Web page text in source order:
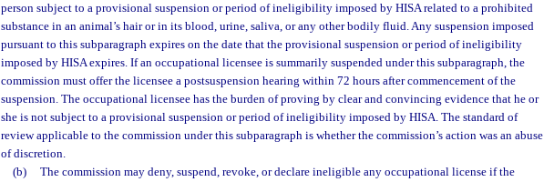
person subject to a provisional suspension or period of ineligibility imposed by HISA related to a prohibited
substance in an animal’s hair or in its blood, urine, saliva, or any other bodily fluid. Any suspension imposed
pursuant to this subparagraph expires on the date that the provisional suspension or period of ineligibility
imposed by HISA expires. If an occupational licensee is summarily suspended under this subparagraph, the
commission must offer the licensee a postsuspension hearing within 72 hours after commencement of the
suspension. The occupational licensee has the burden of proving by clear and convincing evidence that he or
she is not subject to a provisional suspension or period of ineligibility imposed by HISA. The standard of
review applicable to the commission under this subparagraph is whether the commission’s action was an abuse
of discretion.
(b)
The commission may deny, suspend, revoke, or declare ineligible any occupational license if the